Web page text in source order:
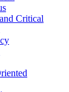
Critical